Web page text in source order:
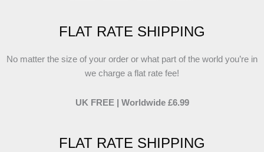
FLAT RATE SHIPPING
No matter the size of your order or what part of the world you’re in
we charge a flat rate fee!
UK FREE | Worldwide £6.99
FLAT RATE SHIPPING